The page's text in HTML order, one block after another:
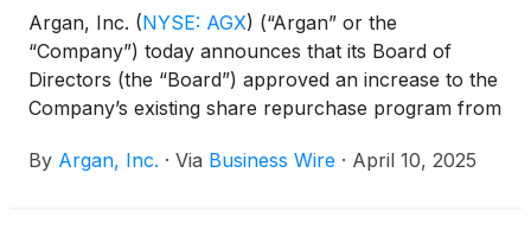
Argan, Inc. (NYSE: AGX) (“Argan” or the
“Company”) today announces that its Board of
Directors (the “Board”) approved an increase to the
Company’s existing share repurchase program from
quarterly cash dividend in the amount of $0.375 per
By Argan, Inc. · Via Business Wire · April 10, 2025